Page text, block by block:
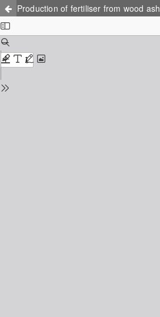
Production of fertiliser from wood ash